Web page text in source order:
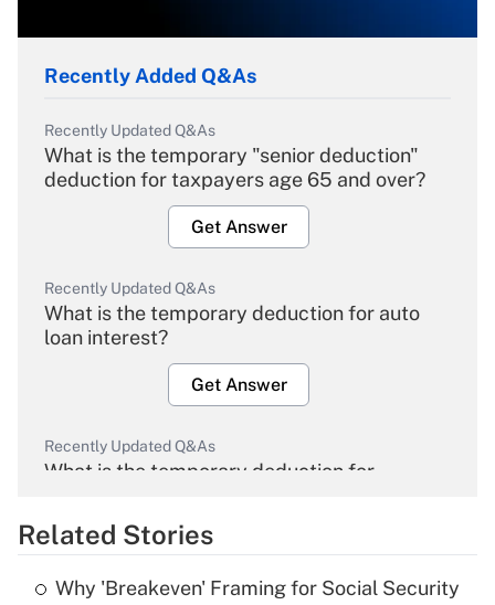
Recently Added Q&As
Recently Updated Q&As
What is the temporary "senior deduction"
deduction for taxpayers age 65 and over?
Get Answer
Recently Updated Q&As
What is the temporary deduction for auto
loan interest?
Get Answer
Recently Updated Q&As
What is the temporary deduction for
Get Answer
Related Stories
Why 'Breakeven' Framing for Social Security